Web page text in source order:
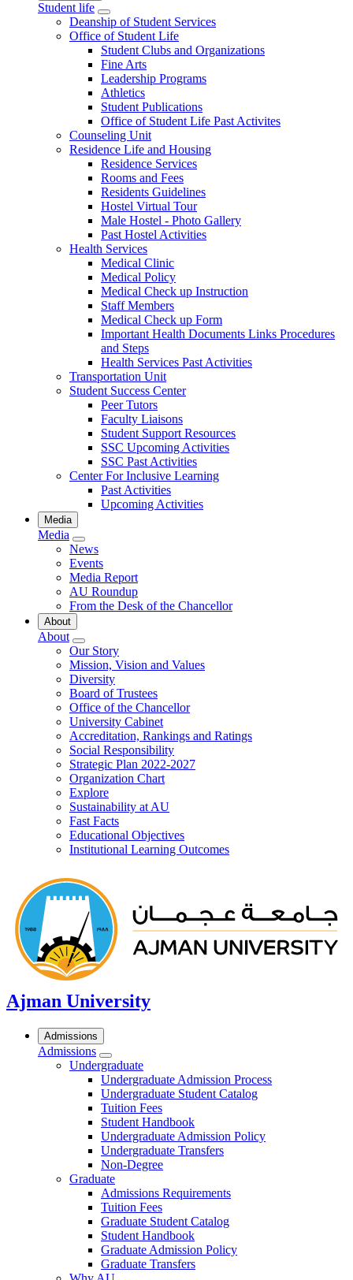
Student life
Deanship of Student Services
Office of Student Life
Student Clubs and Organizations
Fine Arts
Leadership Programs
Athletics
Student Publications
Office of Student Life Past Activites
Counseling Unit
Residence Life and Housing
Residence Services
Rooms and Fees
Residents Guidelines
Hostel Virtual Tour
Male Hostel - Photo Gallery
Past Hostel Activities
Health Services
Medical Clinic
Medical Policy
Medical Check up Instruction
Staff Members
Medical Check up Form
Important Health Documents Links Procedures
and Steps
Health Services Past Activities
Transportation Unit
Student Success Center
Peer Tutors
Faculty Liaisons
Student Support Resources
SSC Upcoming Activities
SSC Past Activities
Center For Inclusive Learning
Past Activities
Upcoming Activities
Media
Media
News
Events
Media Report
AU Roundup
From the Desk of the Chancellor
About
About
Our Story
Mission, Vision and Values
Diversity
Board of Trustees
Office of the Chancellor
University Cabinet
Accreditation, Rankings and Ratings
Social Responsibility
Strategic Plan 2022-2027
Organization Chart
Explore
Sustainability at AU
Fast Facts
Educational Objectives
Institutional Learning Outcomes
Ajman University
Admissions
Admissions
Undergraduate
Undergraduate Admission Process
Undergraduate Student Catalog
Tuition Fees
Student Handbook
Undergraduate Admission Policy
Undergraduate Transfers
Non-Degree
Graduate
Admissions Requirements
Tuition Fees
Graduate Student Catalog
Student Handbook
Graduate Admission Policy
Graduate Transfers